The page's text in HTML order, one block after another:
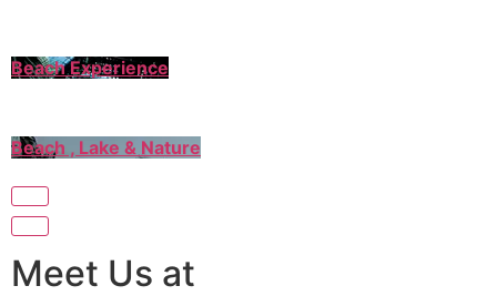
Beach Experience
Beach , Lake & Nature
Meet Us at